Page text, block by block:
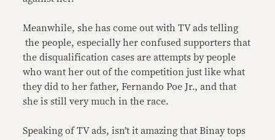
Meanwhile, she has come out with TV ads telling
the people, especially her confused supporters that
the disqualification cases are attempts by people
who want her out of the competition just like what
they did to her father, Fernando Poe Jr., and that
she is still very much in the race.
Speaking of TV ads, isn’t it amazing that Binay tops